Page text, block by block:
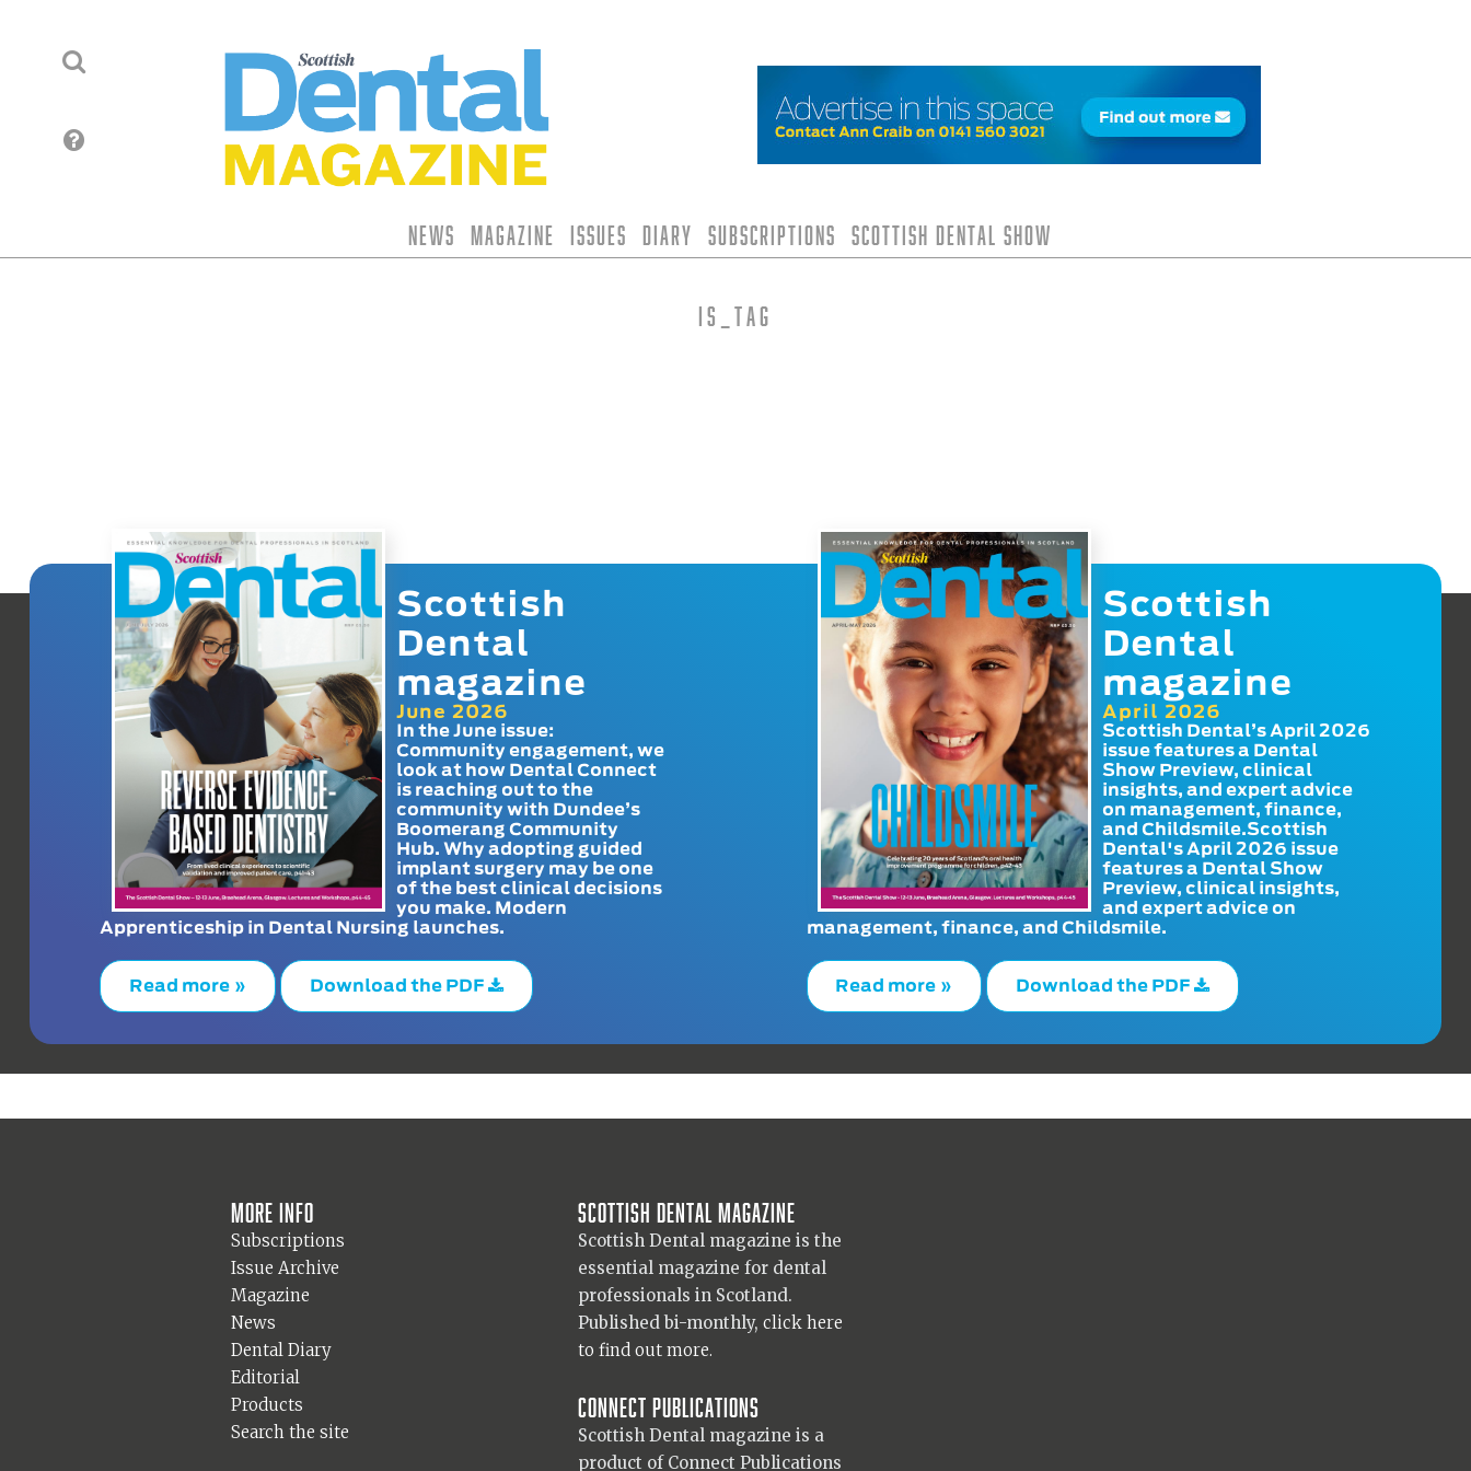
News Magazine Issues Diary Subscriptions Scottish Dental Show
is_tag
Scottish
Dental
magazine
June 2026
In the June issue:
Community engagement, we
look at how Dental Connect
is reaching out to the
community with Dundee’s
Boomerang Community
Hub. Why adopting guided
implant surgery may be one
of the best clinical decisions
you make. Modern
Apprenticeship in Dental Nursing launches.
Read more » Download the PDF
Scottish
Dental
magazine
April 2026
Scottish Dental’s April 2026
issue features a Dental
Show Preview, clinical
insights, and expert advice
on management, finance,
and Childsmile.Scottish
Dental's April 2026 issue
features a Dental Show
Preview, clinical insights,
and expert advice on
management, finance, and Childsmile.
Read more » Download the PDF
More info
Subscriptions
Issue Archive
Magazine
News
Dental Diary
Editorial
Products
Search the site
Scottish Dental magazine
Scottish Dental magazine is the
essential magazine for dental
professionals in Scotland.
Published bi-monthly, click here
to find out more.
Connect Publications
Scottish Dental magazine is a
product of Connect Publications